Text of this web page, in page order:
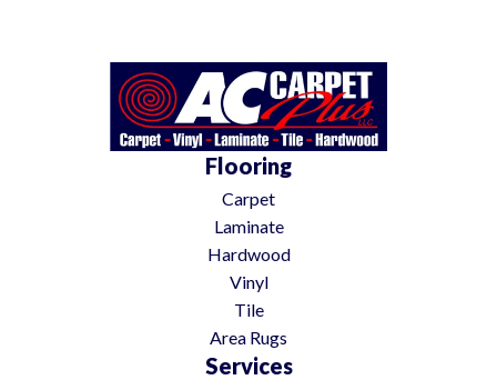
Flooring
Carpet
Laminate
Hardwood
Vinyl
Tile
Area Rugs
Services